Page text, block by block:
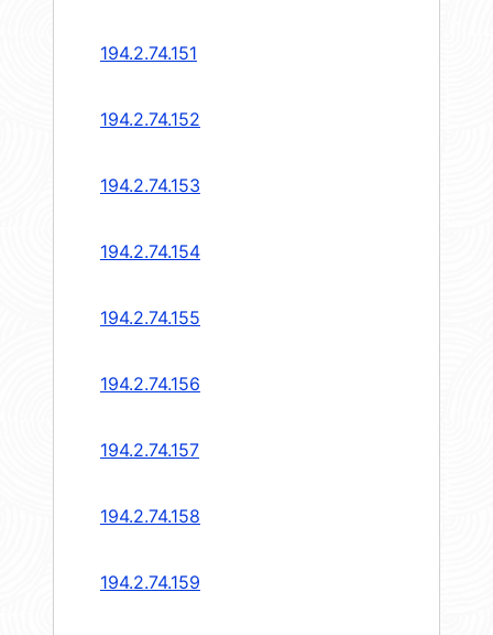
194.2.74.151
194.2.74.152
194.2.74.153
194.2.74.154
194.2.74.155
194.2.74.156
194.2.74.157
194.2.74.158
194.2.74.159